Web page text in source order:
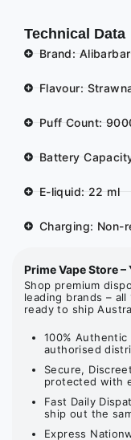
Technical Data
Brand: Alibarbar
Flavour:
Puff Count:
Battery
E-liquid: 22 ml
Charging: Non-
Prime Vape Store
Shop premium
leading brands –
ready to ship
100%
authorised
Secure,
protected with
Fast Daily
ship out the
Express